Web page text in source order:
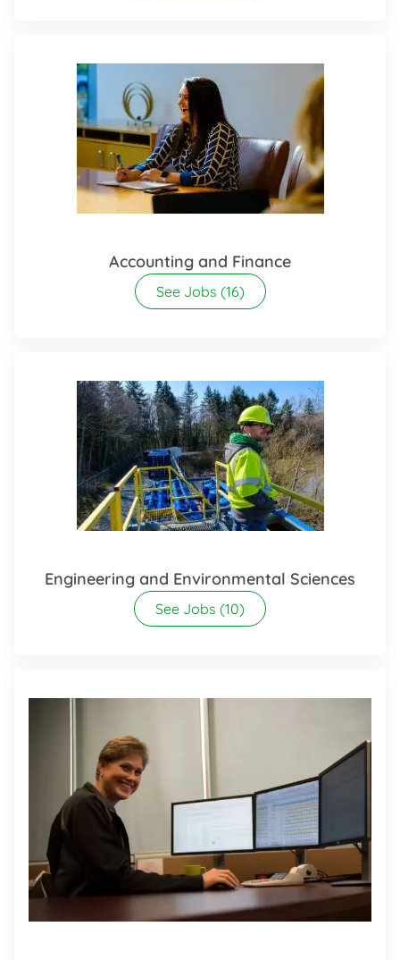
Accounting and Finance
See Jobs (16)
Engineering and Environmental Sciences
See Jobs (10)